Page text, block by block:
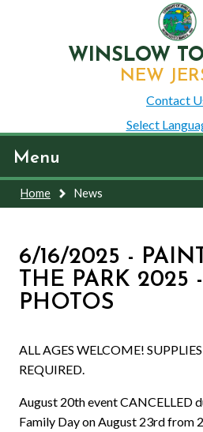
WINSLOW
NEW
Contact
Select
Menu
Home News
6/16/2025 -
THE PARK 2025
PHOTOS
ALL AGES WELCOME!
REQUIRED.
August 20th event CANCELLED
Family Day on August 23rd from